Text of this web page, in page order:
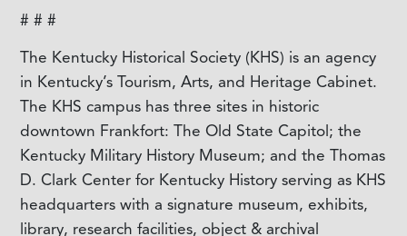
# # #
The Kentucky Historical Society (KHS) is an agency
in Kentucky’s Tourism, Arts, and Heritage Cabinet.
The KHS campus has three sites in historic
downtown Frankfort: The Old State Capitol; the
Kentucky Military History Museum; and the Thomas
D. Clark Center for Kentucky History serving as KHS
headquarters with a signature museum, exhibits,
library, research facilities, object & archival